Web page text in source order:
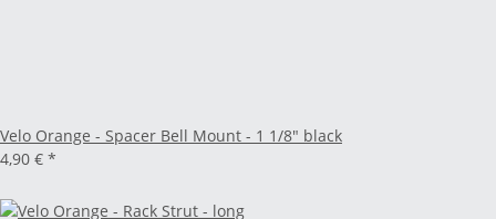
Velo Orange - Spacer Bell Mount - 1 1/8" black
4,90 € *